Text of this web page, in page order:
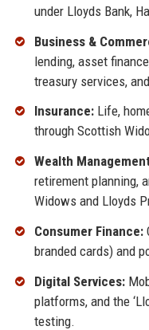
under Lloyds Bank,
Business &
lending, asset
treasury services,
Insurance:Life,
through Scottish
Wealth
retirement planning,
Widows and Lloyds
Consumer Finance:
branded cards) and
Digital Services:
platforms, and the
testing.